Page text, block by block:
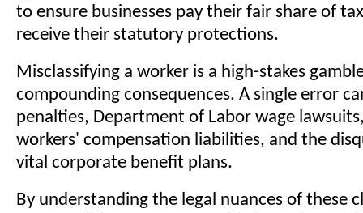
to ensure businesses pay their fair share of
receive their statutory protections.
Misclassifying a worker is a high-stakes
compounding consequences. A single error
penalties, Department of Labor wage
workers' compensation liabilities, and the
vital corporate benefit plans.
By understanding the legal nuances of these